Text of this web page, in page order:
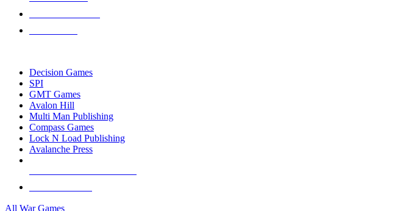
Decision Games
SPI
GMT Games
Avalon Hill
Multi Man Publishing
Compass Games
Lock N Load Publishing
Avalanche Press
All War Games